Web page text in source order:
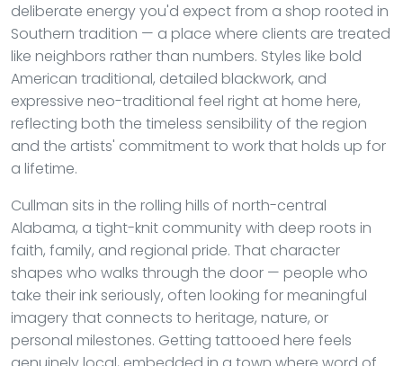
deliberate energy you'd expect from a shop rooted in
Southern tradition — a place where clients are treated
like neighbors rather than numbers. Styles like bold
American traditional, detailed blackwork, and
expressive neo-traditional feel right at home here,
reflecting both the timeless sensibility of the region
and the artists' commitment to work that holds up for
a lifetime.
Cullman sits in the rolling hills of north-central
Alabama, a tight-knit community with deep roots in
faith, family, and regional pride. That character
shapes who walks through the door — people who
take their ink seriously, often looking for meaningful
imagery that connects to heritage, nature, or
personal milestones. Getting tattooed here feels